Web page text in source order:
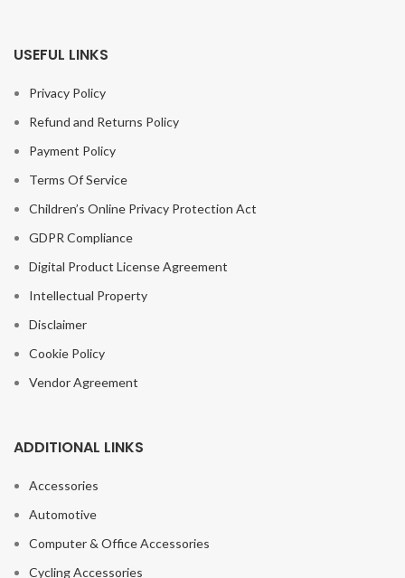
USEFUL LINKS
Privacy Policy
Refund and Returns Policy
Payment Policy
Terms Of Service
Children’s Online Privacy Protection Act
GDPR Compliance
Digital Product License Agreement
Intellectual Property
Disclaimer
Cookie Policy
Vendor Agreement
ADDITIONAL LINKS
Accessories
Automotive
Computer & Office Accessories
Cycling Accessories